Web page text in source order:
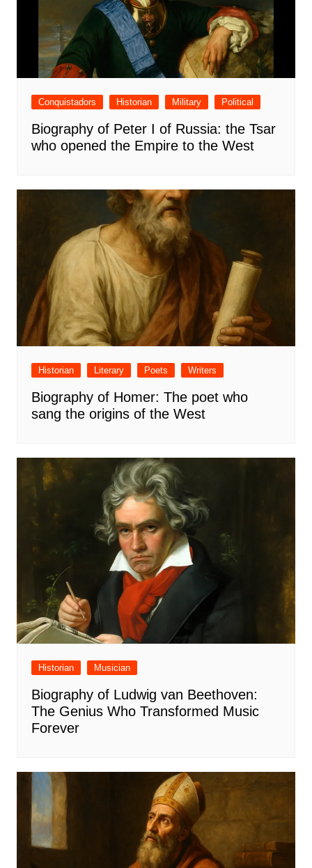
Conquistadors Historian Military Political
Biography of Peter I of Russia: the Tsar
who opened the Empire to the West
Historian Literary Poets Writers
Biography of Homer: The poet who
sang the origins of the West
Historian Musician
Biography of Ludwig van Beethoven:
The Genius Who Transformed Music
Forever